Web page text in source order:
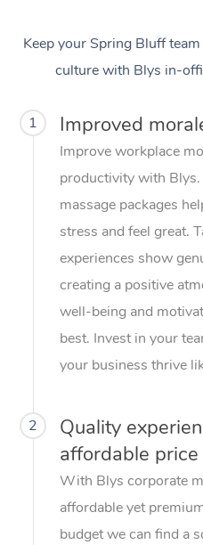
Keep your Spring Bluff
culture with Blys in-
1 Improved
Improve workplace
productivity with
massage packages
stress and feel great.
experiences show
creating a positive
well-being and
best. Invest in your
your business thrive
2
Quality
affordable price
With Blys corporate
affordable yet
budget we can find a